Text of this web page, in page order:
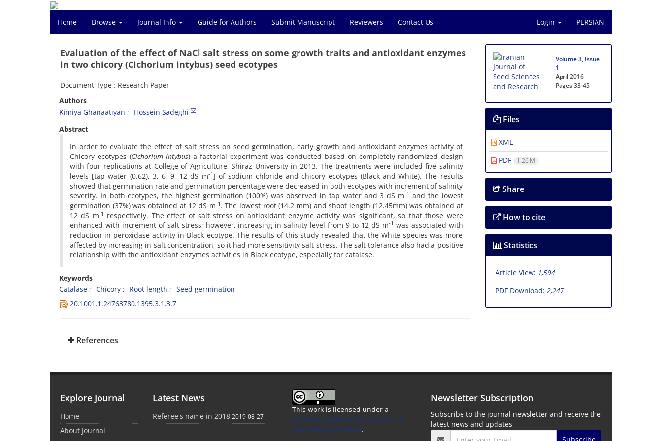
Home Browse Journal Info Guide for Authors Submit Manuscript Reviewers Contact Us Login PERSIAN
Evaluation of the effect of NaCl salt stress on some growth traits and antioxidant enzymes
in two chicory (Cichorium intybus) seed ecotypes
Document Type : Research Paper
Authors
Kimiya Ghanaatiyan
Hossein Sadeghi
Abstract
In order to evaluate the effect of salt stress on seed germination, early growth and antioxidant enzymes activity of
Chicory ecotypes (Cichorium intybus) a factorial experiment was conducted based on completely randomized design
with four replications at College of Agriculture, Shiraz University in 2013. The treatments were included five salinity
levels [tap water (0.62), 3, 6, 9, 12 dS m-1] of sodium chloride and chicory ecotypes (Black and White). The results
showed that germination rate and germination percentage were decreased in both ecotypes with increment of salinity
severity. In both ecotypes, the highest germination (100%) was observed in tap water and 3 dS m-1 and the lowest
germination (37%) was obtained at 12 dS m-1 . The lowest root (14.2 mm) and shoot length (12.45mm) was obtained at
12 dS m-1
respectively. The effect of salt stress on antioxidant enzyme activity was significant, so that those were
enhanced with increment of salt stress; however, increasing in salinity level from 9 to 12 dS m-1 was associated with
reduction in peroxidase activity in Black ecotype. The results of this study revealed that the White species was more
affected by increasing in salt concentration, so it had more sensitivity salt stress. The salt tolerance also had a positive
relationship with the antioxidant enzymes activities in Black ecotype, especially for catalase.
Keywords
Catalase
Chicory Root length
Seed germination
20.1001.1.24763780.1395.3.1.3.7
References
Volume 3, Issue
1
April 2016
Pages33-45
Files
XML
PDF
1.26 M
Share
How to cite
Statistics
Article View: 1,594
PDF Download: 2,247
Explore Journal
Home
About Journal
Latest News
Referee's name in 2018 2019-08-27
This work is licensed under a
Creative Commons Attribution 4.0
International License.
Newsletter Subscription
Subscribe to the journal newsletter and receive the
latest news and updates